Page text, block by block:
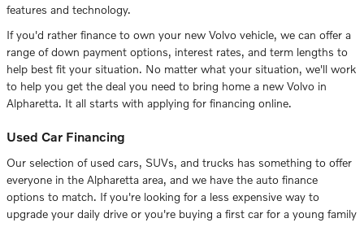
features and technology.
If you'd rather finance to own your new Volvo vehicle, we can offer a
range of down payment options, interest rates, and term lengths to
help best fit your situation. No matter what your situation, we'll work
to help you get the deal you need to bring home a new Volvo in
Alpharetta. It all starts with applying for financing online.
Used Car Financing
Our selection of used cars, SUVs, and trucks has something to offer
everyone in the Alpharetta area, and we have the auto finance
options to match. If you're looking for a less expensive way to
upgrade your daily drive or you're buying a first car for a young family